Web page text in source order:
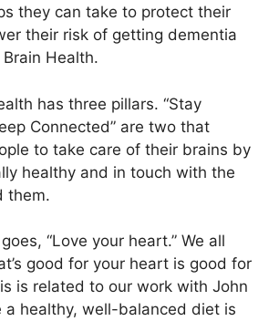
they can take to protect their
their risk of getting dementia
Health.
has three pillars. “Stay
Connected” are two that
to take care of their brains by
healthy and in touch with the
them.
“Love your heart.” We all
good for your heart is good for
is related to our work with John
a healthy, well-balanced diet is